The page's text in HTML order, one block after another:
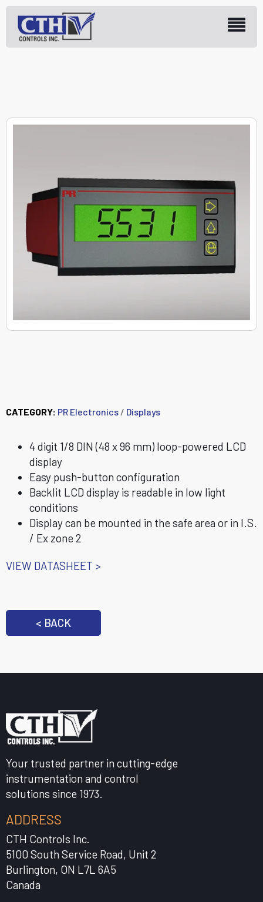
CATEGORY: PR Electronics / Displays
4 digit 1/8 DIN (48 x 96 mm) loop-powered LCD
display
Easy push-button configuration
Backlit LCD display is readable in low light
conditions
Display can be mounted in the safe area or in I.S.
/ Ex zone 2
VIEW DATASHEET >
< BACK
Your trusted partner in cutting-edge
instrumentation and control
solutions since 1973.
ADDRESS
CTH Controls Inc.
5100 South Service Road, Unit 2
Burlington, ON L7L 6A5
Canada